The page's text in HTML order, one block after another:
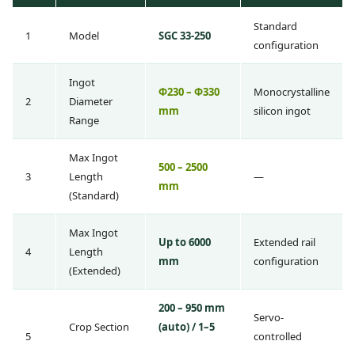
1 Model SGC 33-250
Standard
configuration
2
Ingot
Diameter
Range
Φ230 – Φ330
mm
Monocrystalline
silicon ingot
3
Max Ingot
Length
(Standard)
500 – 2500
mm
—
4
Max Ingot
Length
(Extended)
Up to 6000
mm
Extended rail
configuration
5
Crop Section
200 – 950 mm
(auto) / 1–5
Servo-
controlled